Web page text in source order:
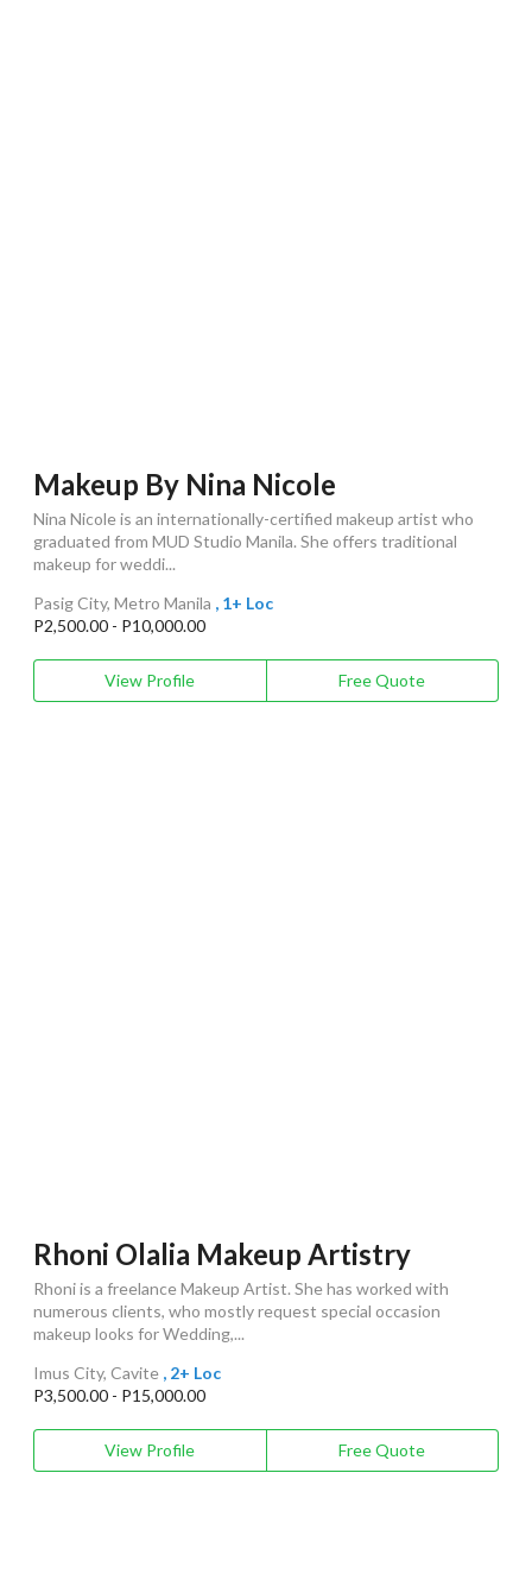
Makeup By Nina Nicole
Nina Nicole is an internationally-certified makeup artist who
graduated from MUD Studio Manila. She offers traditional
makeup for weddi...
Pasig City, Metro Manila , 1+ Loc
P2,500.00 - P10,000.00
View Profile Free Quote
Rhoni Olalia Makeup Artistry
Rhoni is a freelance Makeup Artist. She has worked with
numerous clients, who mostly request special occasion
makeup looks for Wedding,...
Imus City, Cavite , 2+ Loc
P3,500.00 - P15,000.00
View Profile Free Quote